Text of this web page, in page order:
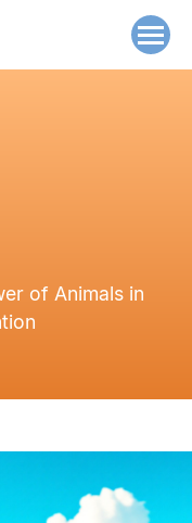
of Animals in